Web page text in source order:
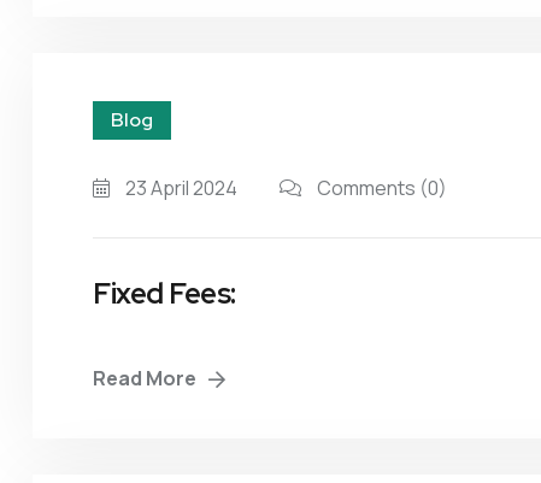
Blog
23 April 2024 Comments (0)
Fixed Fees:
Read More